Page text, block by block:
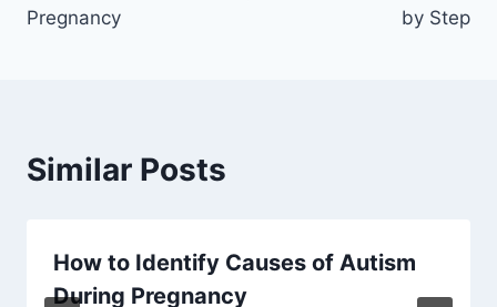
Pregnancy
by Step
Similar Posts
How to Identify Causes of Autism
During Pregnancy